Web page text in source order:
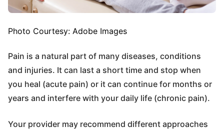
Photo Courtesy: Adobe Images
Pain is a natural part of many diseases, conditions
and injuries. It can last a short time and stop when
you heal (acute pain) or it can continue for months or
years and interfere with your daily life (chronic pain).
Your provider may recommend different approaches